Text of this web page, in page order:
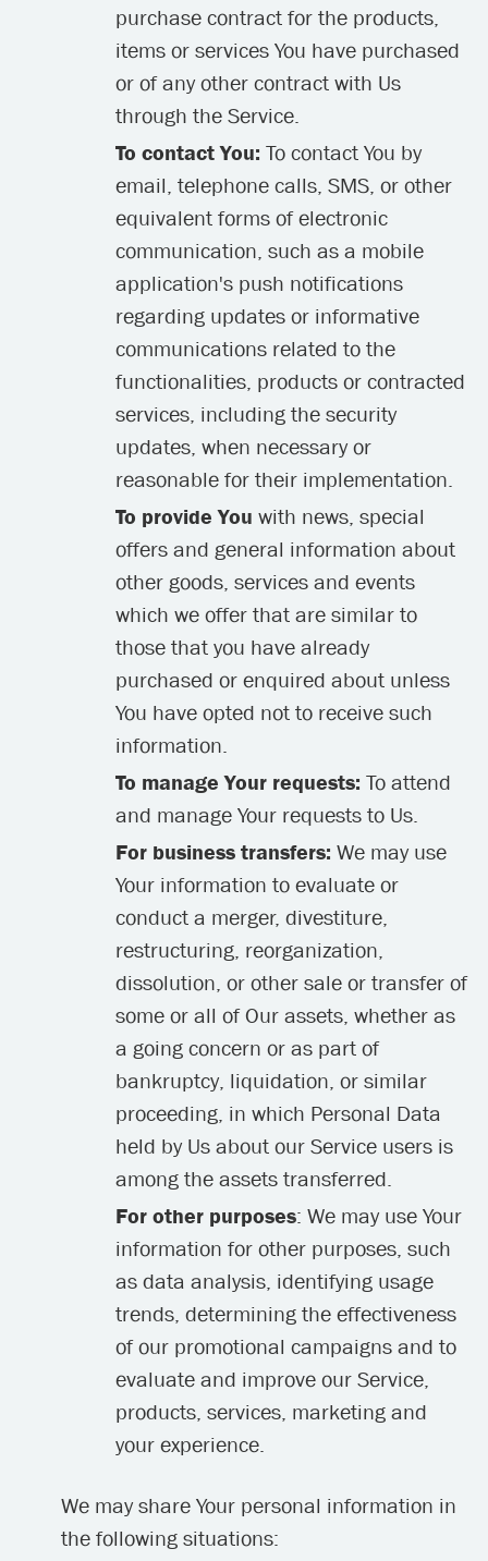
purchase contract for the products,
items or services You have purchased
or of any other contract with Us
through the Service.
To contact You: To contact You by
email, telephone calls, SMS, or other
equivalent forms of electronic
communication, such as a mobile
application's push notifications
regarding updates or informative
communications related to the
functionalities, products or contracted
services, including the security
updates, when necessary or
reasonable for their implementation.
To provide You with news, special
offers and general information about
other goods, services and events
which we offer that are similar to
those that you have already
purchased or enquired about unless
You have opted not to receive such
information.
To manage Your requests: To attend
and manage Your requests to Us.
For business transfers: We may use
Your information to evaluate or
conduct a merger, divestiture,
restructuring, reorganization,
dissolution, or other sale or transfer of
some or all of Our assets, whether as
a going concern or as part of
bankruptcy, liquidation, or similar
proceeding, in which Personal Data
held by Us about our Service users is
among the assets transferred.
For other purposes: We may use Your
information for other purposes, such
as data analysis, identifying usage
trends, determining the effectiveness
of our promotional campaigns and to
evaluate and improve our Service,
products, services, marketing and
your experience.
We may share Your personal information in
the following situations: